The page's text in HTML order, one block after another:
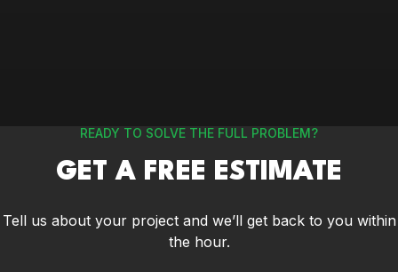
READY TO SOLVE THE FULL PROBLEM?
GET A FREE ESTIMATE
Tell us about your project and we’ll get back to you within
the hour.